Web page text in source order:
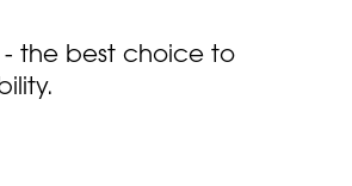
the best choice to